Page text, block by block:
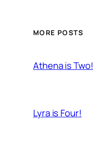
MORE POSTS
Athena is Two!
Lyra is Four!